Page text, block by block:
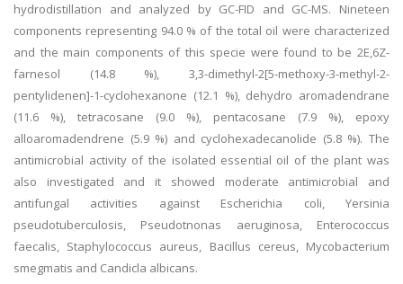
hydrodistillation and analyzed by GC-FID and GC-MS. Nineteen
components representing 94.0 % of the total oil were characterized
and the main components of this specie were found to be 2E,6Z-
farnesol (14.8 %), 3,3-dimethyl-2[5-methoxy-3-methyl-2-
pentylidenen]-1-cyclohexanone (12.1 %), dehydro aromadendrane
(11.6 %), tetracosane (9.0 %), pentacosane (7.9 %), epoxy
alloaromadendrene (5.9 %) and cyclohexadecanolide (5.8 %). The
antimicrobial activity of the isolated essential oil of the plant was
also investigated and it showed moderate antimicrobial and
antifungal activities against Escherichia coli, Yersinia
pseudotuberculosis, Pseudotnonas aeruginosa, Enterococcus
faecalis, Staphylococcus aureus, Bacillus cereus, Mycobacterium
smegmatis and Candicla albicans.